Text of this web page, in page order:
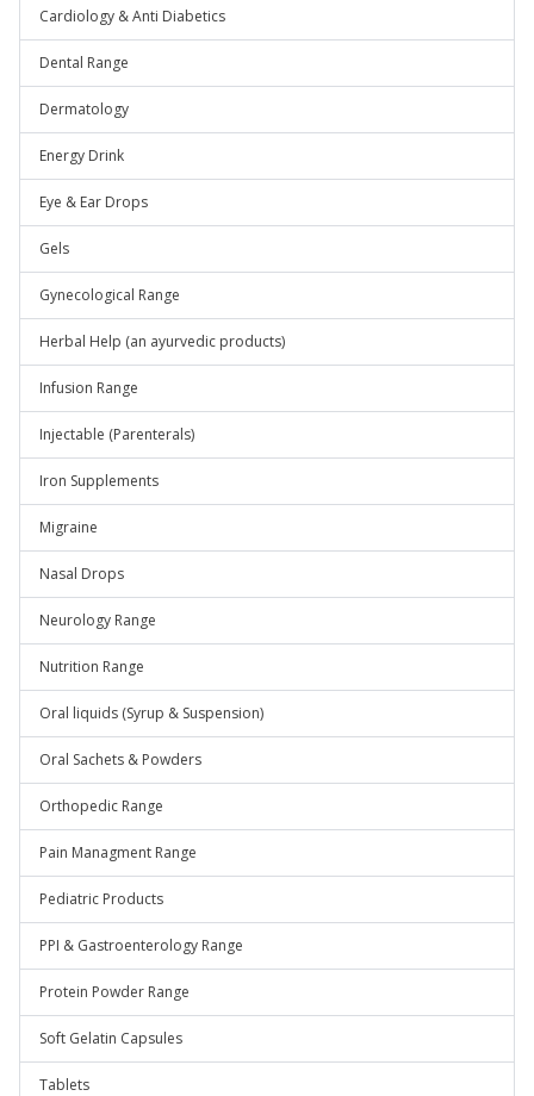
Cardiology & Anti Diabetics
Dental Range
Dermatology
Energy Drink
Eye & Ear Drops
Gels
Gynecological Range
Herbal Help (an ayurvedic products)
Infusion Range
Injectable (Parenterals)
Iron Supplements
Migraine
Nasal Drops
Neurology Range
Nutrition Range
Oral liquids (Syrup & Suspension)
Oral Sachets & Powders
Orthopedic Range
Pain Managment Range
Pediatric Products
PPI & Gastroenterology Range
Protein Powder Range
Soft Gelatin Capsules
Tablets